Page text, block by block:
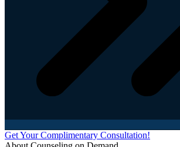
Get Your Complimentary Consultation!